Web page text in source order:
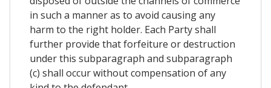
in such a manner as to avoid causing any
harm to the right holder. Each Party shall
further provide that forfeiture or destruction
under this subparagraph and subparagraph
(c) shall occur without compensation of any